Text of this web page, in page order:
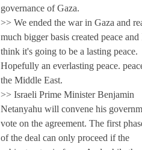
governance of Gaza.
>> We ended the war in Gaza and
much bigger basis created peace and
think it's going to be a lasting peace.
Hopefully an everlasting peace.
the Middle East.
>> Israeli Prime Minister Benjamin
Netanyahu will convene his
vote on the agreement. The first
of the deal can only proceed if the